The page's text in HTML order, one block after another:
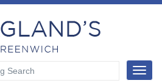
Toggle